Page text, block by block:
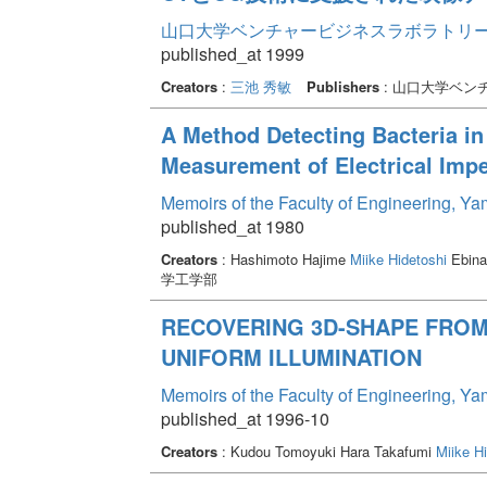
山口大学ベンチャービジネスラボラトリ
published_at 1999
Creators: 三池 秀敏 Publishers: 山口大学ベン
A Method Detecting Bacteria
Measurement of Electrical
Memoirs of the Faculty of Engineering,
published_at 1980
Creators: Hashimoto Hajime Miike Hidetoshi
学工学部
RECOVERING 3D-SHAPE
UNIFORM ILLUMINATION
Memoirs of the Faculty of Engineering,
published_at 1996-10
Creators: Kudou Tomoyuki Hara Takafumi Miike